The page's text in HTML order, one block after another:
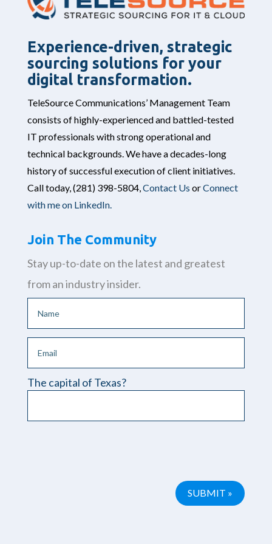
Experience-driven, strategic
sourcing solutions for your
digital transformation.
TeleSource Communications’ Management Team
consists of highly-experienced and battled-tested
IT professionals with strong operational and
technical backgrounds. We have a decades-long
history of successful execution of client initiatives.
Call today,(281) 398-5804,Contact Us orConnect
with me on LinkedIn.
Join The Community
Stay up-to-date on the latest and greatest
from an industry insider.
The capital of Texas?